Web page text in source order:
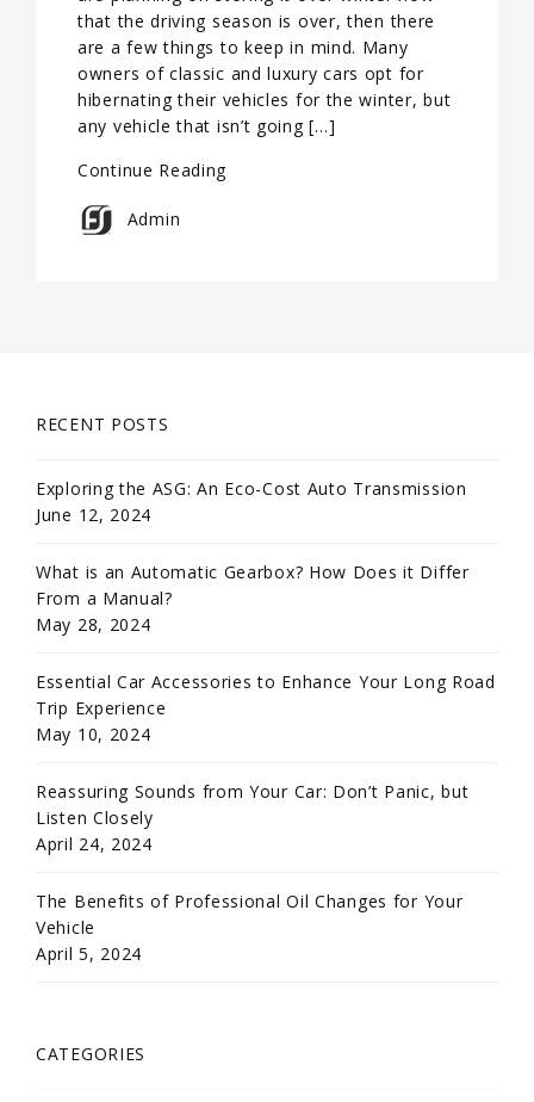
that the driving season is over, then there
are a few things to keep in mind. Many
owners of classic and luxury cars opt for
hibernating their vehicles for the winter, but
any vehicle that isn’t going […]
Continue Reading
Admin
RECENT POSTS
Exploring the ASG: An Eco-Cost Auto Transmission
June 12, 2024
What is an Automatic Gearbox? How Does it Differ
From a Manual?
May 28, 2024
Essential Car Accessories to Enhance Your Long Road
Trip Experience
May 10, 2024
Reassuring Sounds from Your Car: Don’t Panic, but
Listen Closely
April 24, 2024
The Benefits of Professional Oil Changes for Your
Vehicle
April 5, 2024
CATEGORIES